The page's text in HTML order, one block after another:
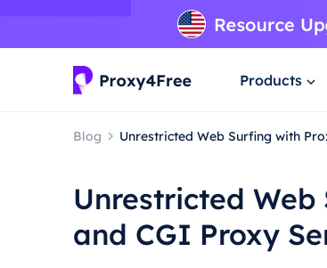
Products
Blog Unrestricted Web Surfing with
Unrestricted
and CGI Proxy